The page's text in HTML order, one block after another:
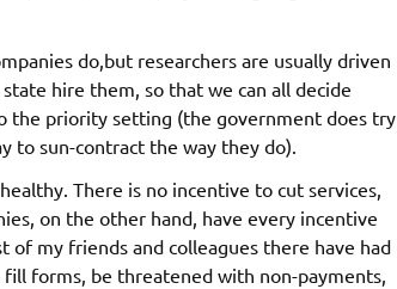
do,but researchers are usually driven
hire them, so that we can all decide
the priority setting (the government does try
to sun-contract the way they do).
There is no incentive to cut services,
on the other hand, have every incentive
of my friends and colleagues there have had
forms, be threatened with non-payments,